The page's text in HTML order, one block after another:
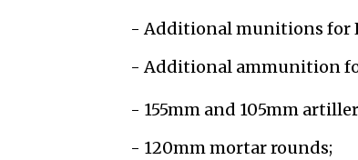
- Additional munitions for
- Additional ammunition
- 155mm and 105mm
- 120mm mortar rounds;